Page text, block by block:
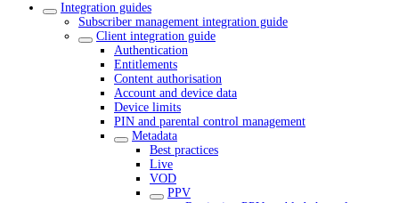
Integration guides
Subscriber management integration guide
Client integration guide
Authentication
Entitlements
Content authorisation
Account and device data
Device limits
PIN and parental control management
Metadata
Best practices
Live
VOD
PPV